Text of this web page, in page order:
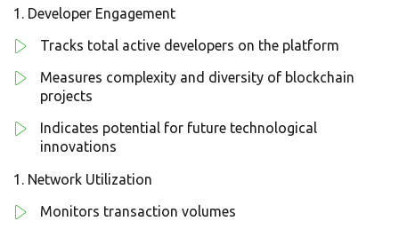
Developer Engagement
Tracks total active developers on the platform
Measures complexity and diversity of blockchain
projects
Indicates potential for future technological
innovations
Network Utilization
Monitors transaction volumes